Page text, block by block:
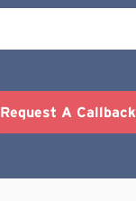
Request A Callback